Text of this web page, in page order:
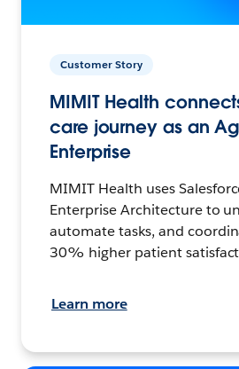
Customer Story
MIMIT Health
care journey as an
Enterprise
MIMIT Health uses
Enterprise Architecture to
automate tasks, and
30% higher patient
Learn more